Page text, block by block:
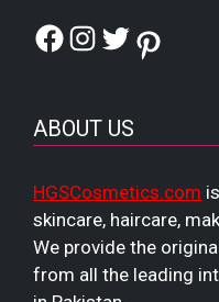
Facebook
Instagram
Twitter
ABOUT US
HGSCosmetics.com
skincare, haircare,
We provide the
from all the leading